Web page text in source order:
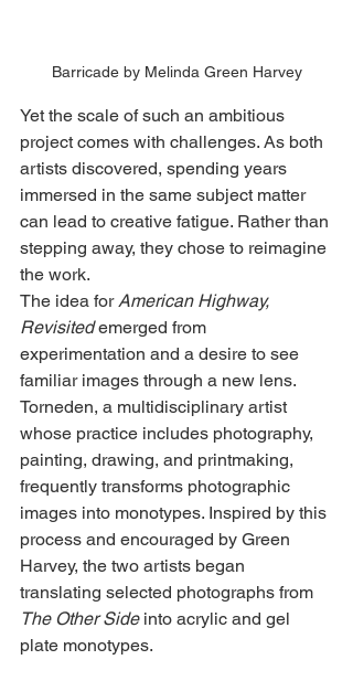
Barricade by Melinda Green Harvey
Yet the scale of such an ambitious
project comes with challenges. As both
artists discovered, spending years
immersed in the same subject matter
can lead to creative fatigue. Rather than
stepping away, they chose to reimagine
the work.
The idea for American Highway,
Revisited emerged from
experimentation and a desire to see
familiar images through a new lens.
Torneden, a multidisciplinary artist
whose practice includes photography,
painting, drawing, and printmaking,
frequently transforms photographic
images into monotypes. Inspired by this
process and encouraged by Green
Harvey, the two artists began
translating selected photographs from
The Other Side into acrylic and gel
plate monotypes.